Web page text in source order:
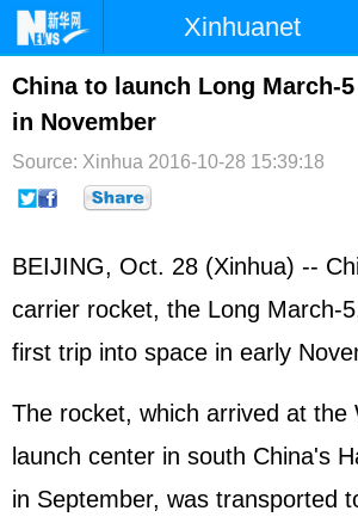
Xinhuanet
Home Latest China
Photo
Sci-Tech Health
China to launch Long March-
in November
Source: Xinhua 2016-10-28 15:39:18
BEIJING, Oct. 28 (Xinhua) --
carrier rocket, the Long March-
first trip into space in early
The rocket, which arrived at the
launch center in south China's
in September, was transported